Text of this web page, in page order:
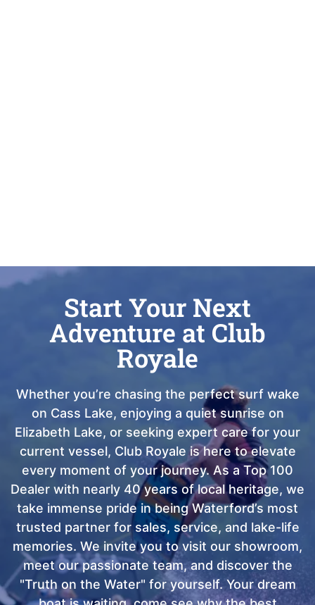
Start Your Next
Adventure at Club
Royale
Whether you’re chasing the perfect surf wake
on Cass Lake, enjoying a quiet sunrise on
Elizabeth Lake, or seeking expert care for your
current vessel, Club Royale is here to elevate
every moment of your journey. As a Top 100
Dealer with nearly 40 years of local heritage, we
take immense pride in being Waterford’s most
trusted partner for sales, service, and lake-life
memories. We invite you to visit our showroom,
meet our passionate team, and discover the
"Truth on the Water" for yourself. Your dream